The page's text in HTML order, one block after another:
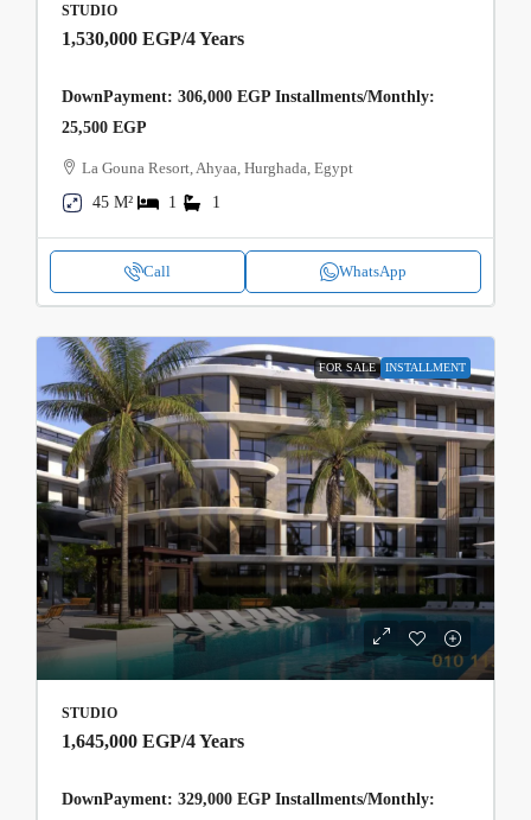
STUDIO
1,530,000 EGP/4 Years
DownPayment: 306,000 EGP Installments/Monthly:
25,500 EGP
La Gouna Resort, Ahyaa, Hurghada, Egypt
45 M²
1 1
Call WhatsApp
FOR SALE INSTALLMENT
STUDIO
1,645,000 EGP/4 Years
DownPayment: 329,000 EGP Installments/Monthly: